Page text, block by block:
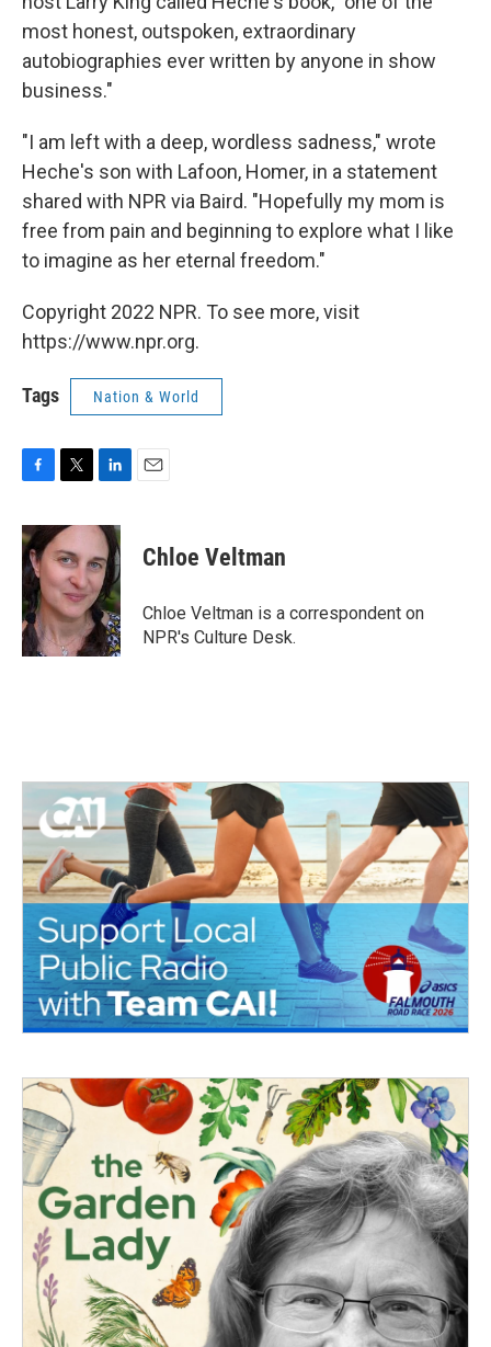
most honest, outspoken, extraordinary
autobiographies ever written by anyone in show
business."
"I am left with a deep, wordless sadness," wrote
Heche's son with Lafoon, Homer, in a statement
shared with NPR via Baird. "Hopefully my mom is
free from pain and beginning to explore what I like
to imagine as her eternal freedom."
Copyright 2022 NPR. To see more, visit
https://www.npr.org.
Tags Nation & World
c
e
b
o
o
k
i
t
t
e
r
n
k
e
d
I
n
Chloe Veltman
Chloe Veltman is a correspondent on
NPR's Culture Desk.